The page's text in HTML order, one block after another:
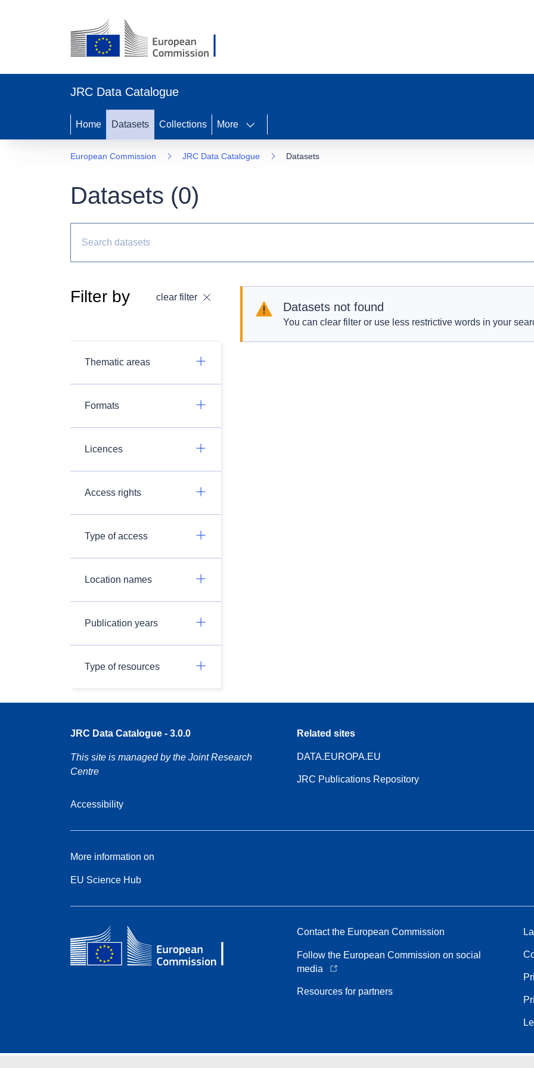
JRC Data Catalogue
Home Datasets Collections More
European Commission JRC Data Catalogue Datasets
Datasets (0)
Filter by clear filter
Thematic areas
Formats
Licences
Access rights
Type of access
Location names
Publication years
Type of resources
Datasets not found
You can clear filter or use less restrictive words in your
JRC Data Catalogue - 3.0.0
This site is managed by the Joint Research
Centre
Accessibility
Related sites
DATA.EUROPA.EU
JRC Publications Repository
More information on
EU Science Hub
Contact the European Commission
Follow the European Commission on social
media
Resources for partners